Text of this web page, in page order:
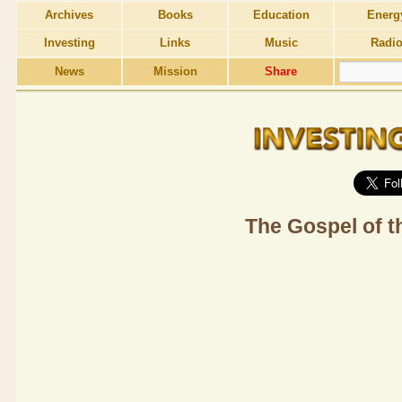
Archives Books Education
Investing Links Music Radio
News Mission Share
The Gospel of